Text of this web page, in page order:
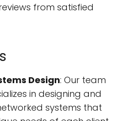
from satisfied
Design: Our team
in designing and
systems that